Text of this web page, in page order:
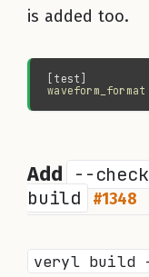
is added too.
waveform_format
Add --check
build
#1348
veryl build